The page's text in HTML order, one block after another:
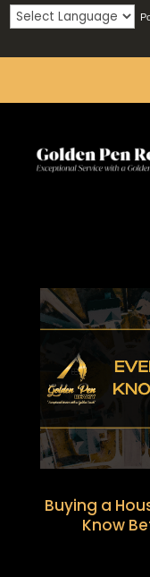
Buying a
Know